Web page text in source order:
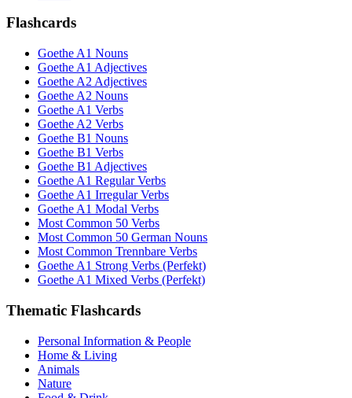
Flashcards
Goethe A1 Nouns
Goethe A1 Adjectives
Goethe A2 Adjectives
Goethe A2 Nouns
Goethe A1 Verbs
Goethe A2 Verbs
Goethe B1 Nouns
Goethe B1 Verbs
Goethe B1 Adjectives
Goethe A1 Regular Verbs
Goethe A1 Irregular Verbs
Goethe A1 Modal Verbs
Most Common 50 Verbs
Most Common 50 German Nouns
Most Common Trennbare Verbs
Goethe A1 Strong Verbs (Perfekt)
Goethe A1 Mixed Verbs (Perfekt)
Thematic Flashcards
Personal Information & People
Home & Living
Animals
Nature